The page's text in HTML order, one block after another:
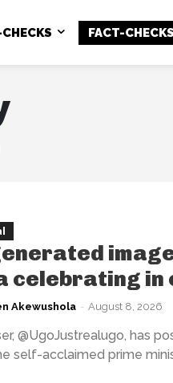
FACT-
celebrating in
Akewushola - August 8, 2026
@UgoJustrealugo, has
self-acclaimed prime